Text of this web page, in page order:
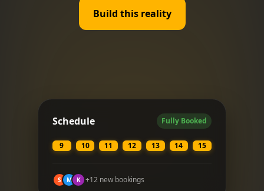
Build this reality
Schedule Fully Booked
9 10 11 12 13 14 15
S M K +12 new bookings